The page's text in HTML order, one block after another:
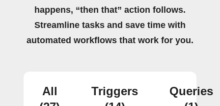
happens, “then that” action follows.
Streamline tasks and save time with
automated workflows that work for you.
All
Triggers
Queries